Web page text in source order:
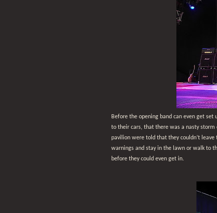
Before the opening band can even get
to their cars, that there was a nasty storm
pavilion were told that they couldn’t
warnings and stay in the lawn or walk to
before they could even get in.